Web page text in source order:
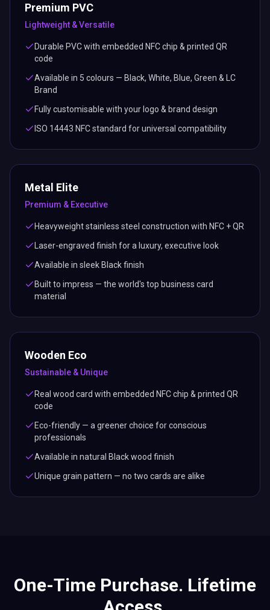
Premium PVC
Lightweight & Versatile
Durable PVC with embedded NFC chip & printed QR
code
Available in 5 colours — Black, White, Blue, Green & LC
Brand
Fully customisable with your logo & brand design
ISO 14443 NFC standard for universal compatibility
Metal Elite
Premium & Executive
Heavyweight stainless steel construction with NFC + QR
Laser-engraved finish for a luxury, executive look
Available in sleek Black finish
Built to impress — the world's top business card
material
Wooden Eco
Sustainable & Unique
Real wood card with embedded NFC chip & printed QR
code
Eco-friendly — a greener choice for conscious
professionals
Available in natural Black wood finish
Unique grain pattern — no two cards are alike
One-Time Purchase. Lifetime